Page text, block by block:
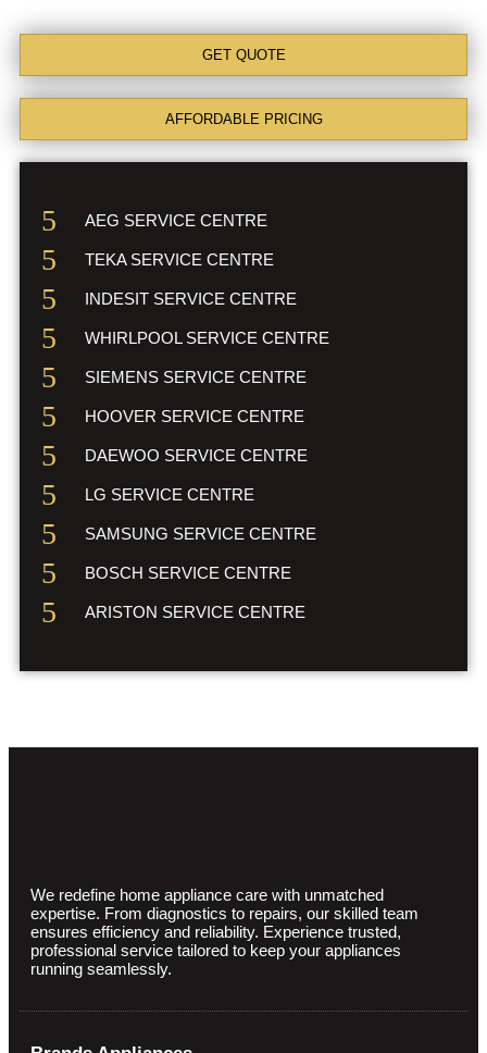
GET QUOTE
AFFORDABLE PRICING
AEG SERVICE CENTRE
TEKA SERVICE CENTRE
INDESIT SERVICE CENTRE
WHIRLPOOL SERVICE CENTRE
SIEMENS SERVICE CENTRE
HOOVER SERVICE CENTRE
DAEWOO SERVICE CENTRE
LG SERVICE CENTRE
SAMSUNG SERVICE CENTRE
BOSCH SERVICE CENTRE
ARISTON SERVICE CENTRE
We redefine home appliance care with unmatched
expertise. From diagnostics to repairs, our skilled team
ensures efficiency and reliability. Experience trusted,
professional service tailored to keep your appliances
running seamlessly.